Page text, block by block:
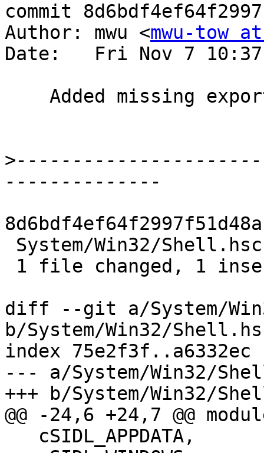
commit
Author: mwu <mwu-tow
Date:   Fri Nov 7
>
diff --git a/System/
b/System/Win32/
index 75e2f3f..a6332ec
--- a/System/Win32/
+++ b/System/Win32/
@@ -24,6 +24,7 @@